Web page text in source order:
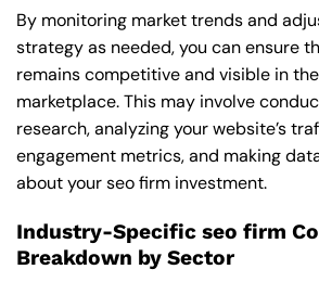
By monitoring market trends and
strategy as needed, you can ensure
remains competitive and visible in
marketplace. This may involve
research, analyzing your website’s
engagement metrics, and making
about your seo firm investment.
Industry-Specific seo firm
Breakdown by Sector